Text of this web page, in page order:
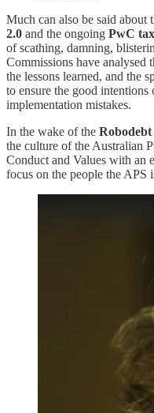
Much can also be said about
2.0 and the ongoing PwC
of scathing, damning,
Commissions have analysed
the lessons learned, and the
to ensure the good
implementation mistakes.
In the wake of the Robodebt
the culture of the Australian
Conduct and Values with an
focus on the people the APS